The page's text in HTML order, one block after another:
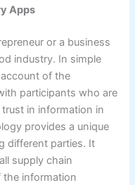
Apps
or a business
industry. In simple
of the
participants who are
in information in
provides a unique
different parties. It
supply chain
information